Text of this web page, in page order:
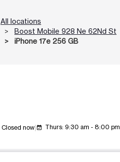
All locations
Boost Mobile 928 Ne 62Nd St
iPhone 17e 256 GB
Closed now event_available Thurs: 9:30 am - 8:00 pm